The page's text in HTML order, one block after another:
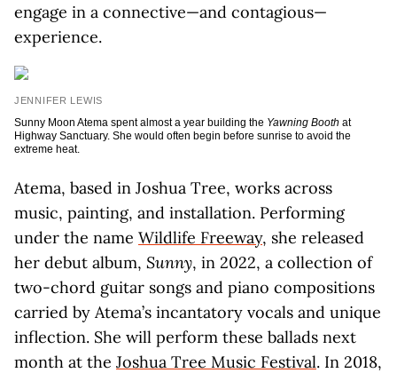
engage in a connective—and contagious—
experience.
JENNIFER LEWIS
Sunny Moon Atema spent almost a year building the Yawning Booth at
Highway Sanctuary. She would often begin before sunrise to avoid the
extreme heat.
Atema, based in Joshua Tree, works across
music, painting, and installation. Performing
under the name Wildlife Freeway, she released
her debut album, Sunny, in 2022, a collection of
two-chord guitar songs and piano compositions
carried by Atema’s incantatory vocals and unique
inflection. She will perform these ballads next
month at the Joshua Tree Music Festival. In 2018,